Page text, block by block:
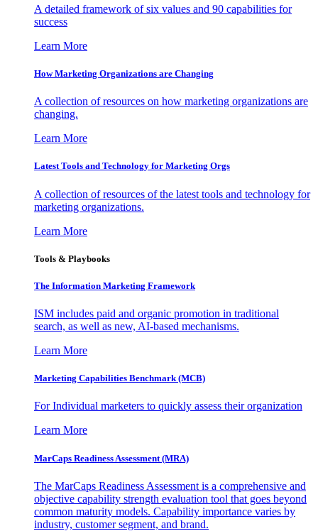
A detailed framework of six values and 90 capabilities for
success
Learn More
How Marketing Organizations are Changing
A collection of resources on how marketing organizations are
changing.
Learn More
Latest Tools and Technology for Marketing Orgs
A collection of resources of the latest tools and technology for
marketing organizations.
Learn More
Tools & Playbooks
The Information Marketing Framework
ISM includes paid and organic promotion in traditional
search, as well as new, AI-based mechanisms.
Learn More
Marketing Capabilities Benchmark (MCB)
For Individual marketers to quickly assess their organization
Learn More
MarCaps Readiness Assessment (MRA)
The MarCaps Readiness Assessment is a comprehensive and
objective capability strength evaluation tool that goes beyond
common maturity models. Capability importance varies by
industry, customer segment, and brand.